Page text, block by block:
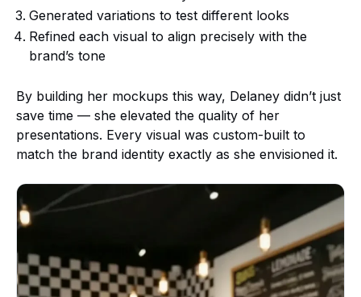
Generated variations to test different looks
Refined each visual to align precisely with the
brand’s tone
By building her mockups this way, Delaney didn’t just
save time — she elevated the quality of her
presentations. Every visual was custom-built to
match the brand identity exactly as she envisioned it.